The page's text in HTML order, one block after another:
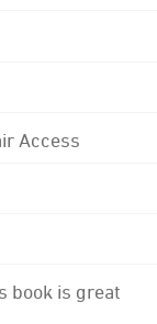
Access
book is great